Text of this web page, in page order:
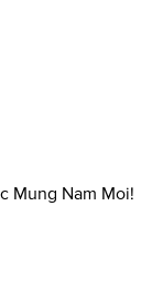
Mung Nam Moi!